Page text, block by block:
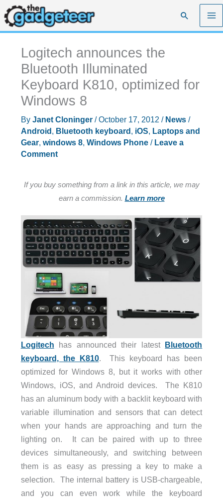
Skip
to
content
Search
Logitech announces the
Bluetooth Illuminated
Keyboard K810, optimized for
Windows 8
By Janet Cloninger /October 17, 2012 / News/
Android , Bluetooth keyboard , iOS, Laptops and
Gear, windows 8, Windows Phone/ Leave a
Comment
If you buy something from a link in this article, we may
earn a commission. Learn more
Logitech has announced their latest Bluetooth
keyboard, the K810. This keyboard has been
optimized for Windows 8, but it works with other
Windows, iOS, and Android devices. The K810
has an aluminum body with a backlit keyboard with
variable illumination and sensors that can detect
when your hands are approaching and turn the
lighting on. It can be paired with up to three
devices simultaneously, and switching between
them is as easy as pressing a key to make a
selection. The internal battery is USB-chargeable,
and you can even work while the keyboard